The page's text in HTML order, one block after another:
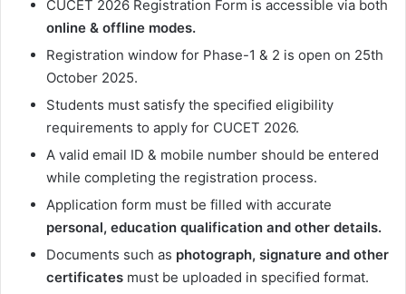
CUCET 2026 Registration Form is accessible via both
online & offline modes.
Registration window for Phase-1 & 2 is open on 25th
October 2025.
Students must satisfy the specified eligibility
requirements to apply for CUCET 2026.
A valid email ID & mobile number should be entered
while completing the registration process.
Application form must be filled with accurate
personal, education qualification and other details.
Documents such as photograph, signature and other
certificates must be uploaded in specified format.